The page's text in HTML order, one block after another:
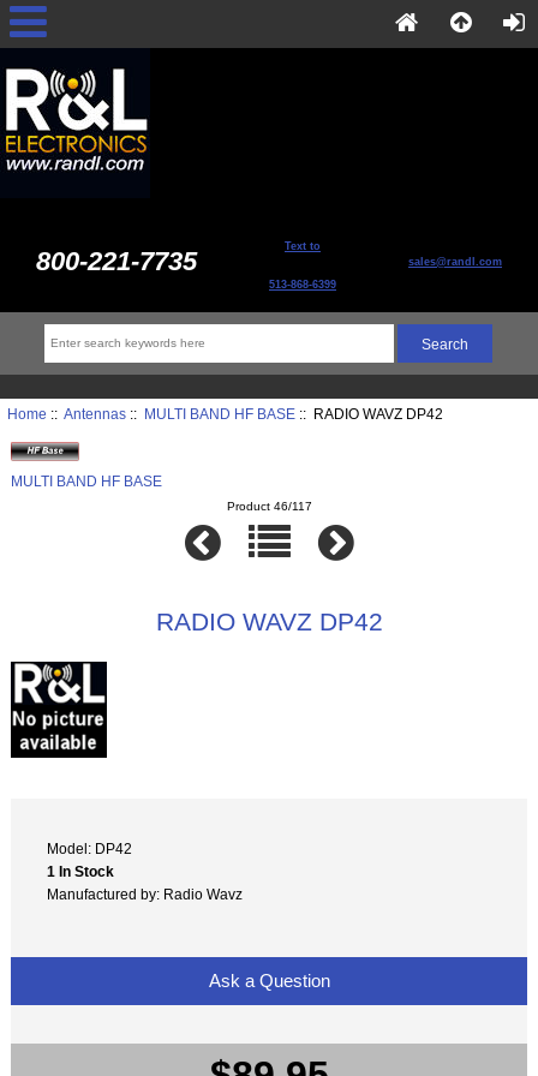
800-221-7735 Text to
513-868-6399
sales@randl.com
Home :: Antennas:: MULTI BAND HF BASE:: RADIO WAVZ DP42
MULTI BAND HF BASE
Product 46/117
RADIO WAVZ DP42
Model: DP42
1 In Stock
Manufactured by: Radio Wavz
Ask a Question